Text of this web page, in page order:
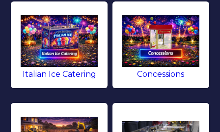
Italian Ice Catering Concessions